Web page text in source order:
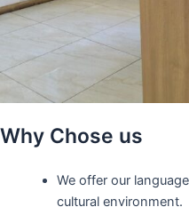
Why Chose us
We offer our
cultural environment.